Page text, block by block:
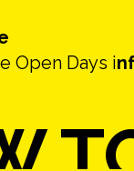
Open Days i